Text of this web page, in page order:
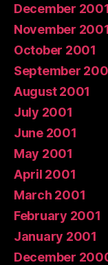
December 2001
November 2001
October 2001
September
August 2001
July 2001
June 2001
May 2001
April 2001
March 2001
February 2001
January 2001
December